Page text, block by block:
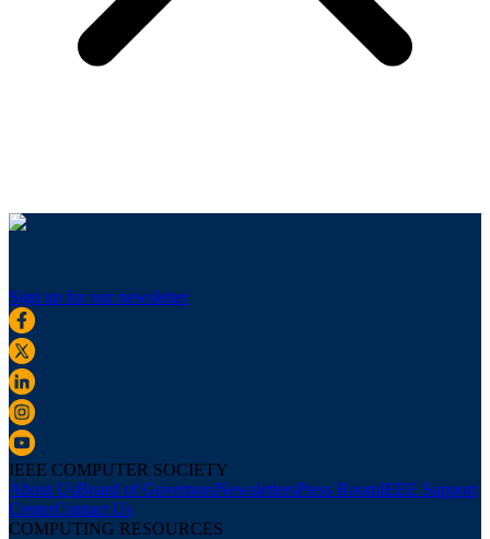
Sign up for our newsletter
IEEE COMPUTER SOCIETY
About UsBoard of GovernorsNewslettersPress RoomIEEE Support
CenterContact Us
COMPUTING RESOURCES